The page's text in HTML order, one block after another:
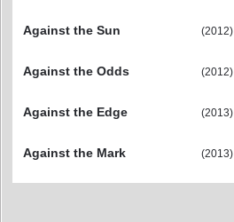
Against the Sun
(2012)
Against the Odds
(2012)
Against the Edge
(2013)
Against the Mark
(2013)